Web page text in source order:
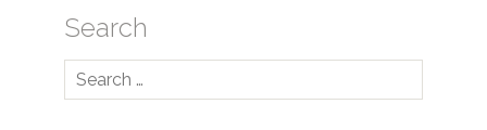
Search
Search
for: